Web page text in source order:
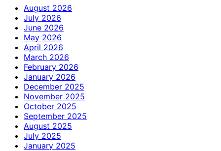
August 2026
July 2026
June 2026
May 2026
April 2026
March 2026
February 2026
January 2026
December 2025
November 2025
October 2025
September 2025
August 2025
July 2025
January 2025